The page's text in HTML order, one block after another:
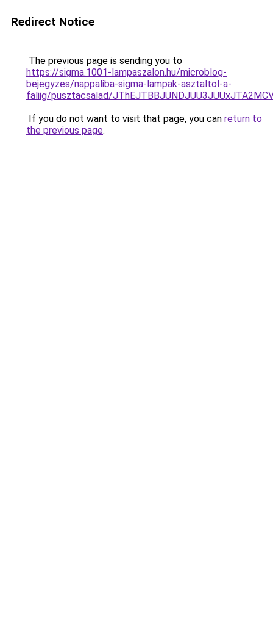
Redirect Notice
The previous page is sending you to
https://sigma.1001-lampaszalon.hu/microblog-
bejegyzes/nappaliba-sigma-lampak-asztaltol-a-
faliig/pusztacsalad/
If you do not want to visit that page, you can return to
the previous page.